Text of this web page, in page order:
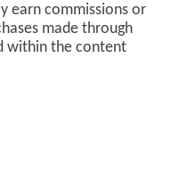
earn commissions or
made through
within the content